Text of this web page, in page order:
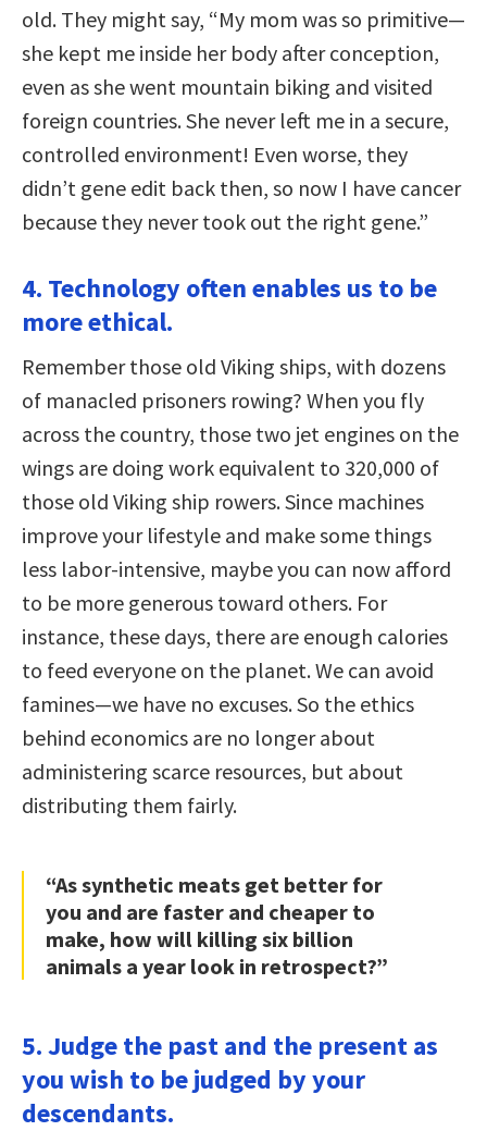
old. They might say, “My mom was so primitive—
she kept me inside her body after conception,
even as she went mountain biking and visited
foreign countries. She never left me in a secure,
controlled environment! Even worse, they
didn’t gene edit back then, so now I have cancer
because they never took out the right gene.”
4. Technology often enables us to be
more ethical.
Remember those old Viking ships, with dozens
of manacled prisoners rowing? When you fly
across the country, those two jet engines on the
wings are doing work equivalent to 320,000 of
those old Viking ship rowers. Since machines
improve your lifestyle and make some things
less labor-intensive, maybe you can now afford
to be more generous toward others. For
instance, these days, there are enough calories
to feed everyone on the planet. We can avoid
famines—we have no excuses. So the ethics
behind economics are no longer about
administering scarce resources, but about
distributing them fairly.
“As synthetic meats get better for
you and are faster and cheaper to
make, how will killing six billion
animals a year look in retrospect?”
5. Judge the past and the present as
you wish to be judged by your
descendants.